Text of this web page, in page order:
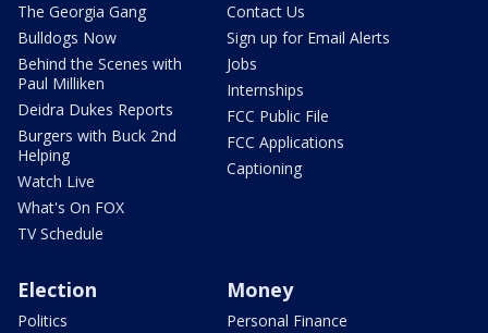
The Georgia Gang
Bulldogs Now
Behind the Scenes with
Paul Milliken
Deidra Dukes Reports
Burgers with Buck 2nd
Helping
Watch Live
What's On FOX
TV Schedule
Contact Us
Sign up for Email Alerts
Jobs
Internships
FCC Public File
FCC Applications
Captioning
Election
Politics
Money
Personal Finance